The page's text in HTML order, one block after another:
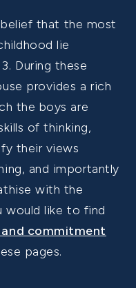
that the most
lie
During these
provides a rich
the boys are
of thinking,
their views
and importantly
with the
would like to find
and commitment
pages.